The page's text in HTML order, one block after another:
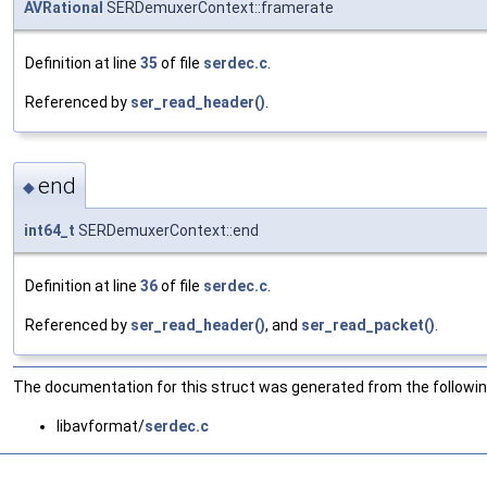
AVRational SERDemuxerContext::framerate
Definition at line 35 of file serdec.c
Referenced by ser_read_header()
◆end
int64_t SERDemuxerContext::end
Definition at line 36of file serdec.c.
Referenced by ser_read_header(), and ser_read_packet().
The documentation for this struct was generated from the
libavformat/serdec.c